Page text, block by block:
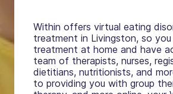
Within offers virtual eating
treatment in Livingston, so
treatment at home and have
team of therapists, nurses,
dietitians, nutritionists, and
to providing you with group